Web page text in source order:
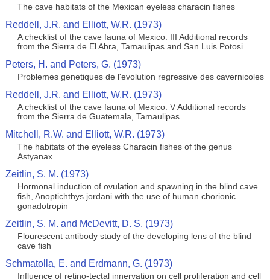
The cave habitats of the Mexican eyeless characin fishes
Reddell, J.R. and Elliott, W.R. (1973)
A checklist of the cave fauna of Mexico. III Additional records
from the Sierra de El Abra, Tamaulipas and San Luis Potosi
Peters, H. and Peters, G. (1973)
Problemes genetiques de l'evolution regressive des cavernicoles
Reddell, J.R. and Elliott, W.R. (1973)
A checklist of the cave fauna of Mexico. V Additional records
from the Sierra de Guatemala, Tamaulipas
Mitchell, R.W. and Elliott, W.R. (1973)
The habitats of the eyeless Characin fishes of the genus
Astyanax
Zeitlin, S. M. (1973)
Hormonal induction of ovulation and spawning in the blind cave
fish, Anoptichthys jordani with the use of human chorionic
gonadotropin
Zeitlin, S. M. and McDevitt, D. S. (1973)
Flourescent antibody study of the developing lens of the blind
cave fish
Schmatolla, E. and Erdmann, G. (1973)
Influence of retino-tectal innervation on cell proliferation and cell